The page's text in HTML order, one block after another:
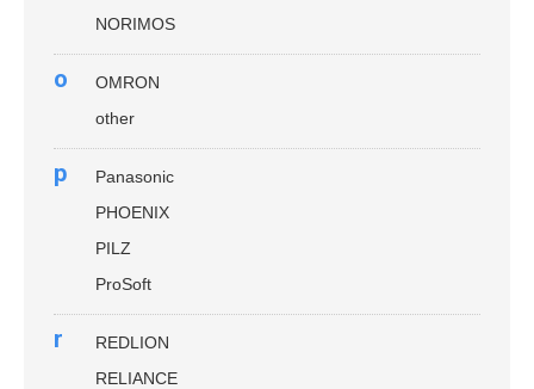
NORIMOS
o
OMRON
other
p
Panasonic
PHOENIX
PILZ
ProSoft
r
REDLION
RELIANCE